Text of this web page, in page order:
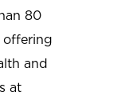
80
offering
and
at